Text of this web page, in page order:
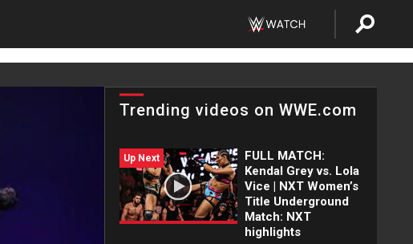
Trending videos on WWE.com
Up Next
FULL MATCH:
Kendal Grey vs. Lola
Vice | NXT Women’s
Title Underground
Match: NXT
highlights